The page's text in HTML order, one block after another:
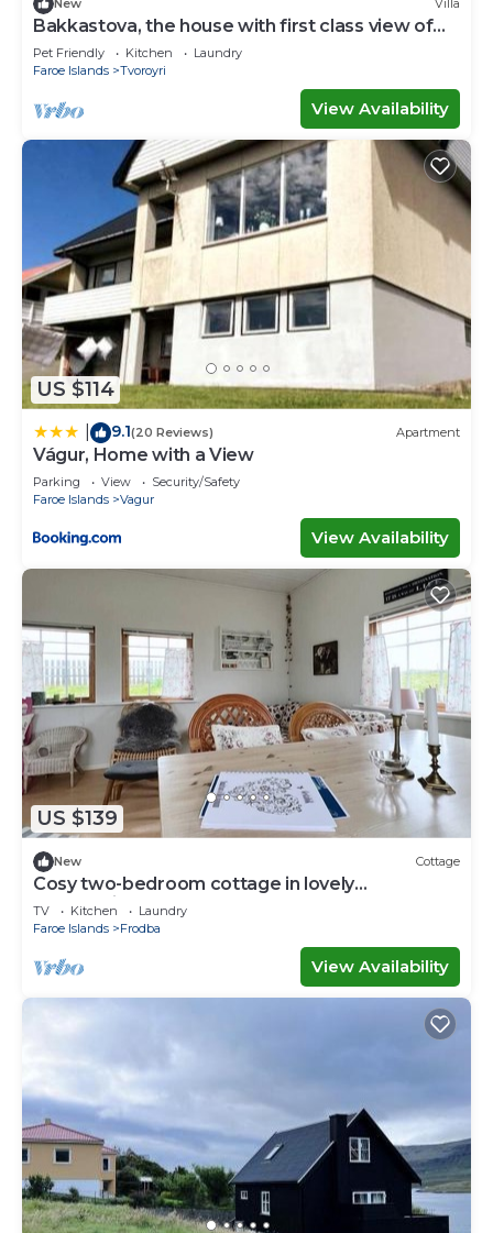
New Villa
Bakkastova, the house with first class view of
the ocean
Pet Friendly Kitchen
Laundry
Faroe Islands
Tvoroyri
View Availability
US $114
9.1(20 Reviews) Apartment
Vágur, Home with a View
Parking View
Security/Safety
Faroe Islands
Vagur
View Availability
US $139
New Cottage
Cosy two-bedroom cottage in lovely
surroundings
TV Kitchen
Laundry
Faroe Islands
Frodba
View Availability